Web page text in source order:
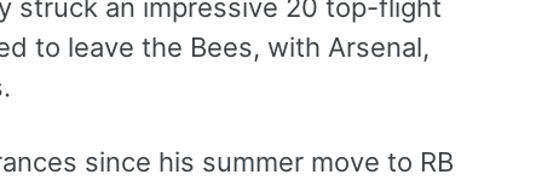
struck an impressive 20 top-flight
to leave the Bees, with Arsenal,